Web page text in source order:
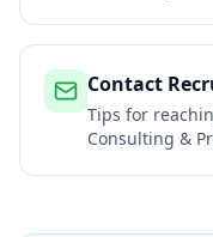
Contact
Tips for
Consulting &